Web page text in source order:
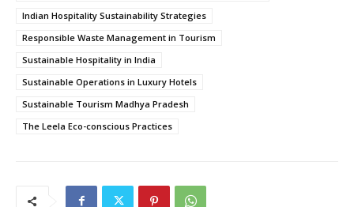
Indian Hospitality Sustainability Strategies
Responsible Waste Management in Tourism
Sustainable Hospitality in India
Sustainable Operations in Luxury Hotels
Sustainable Tourism Madhya Pradesh
The Leela Eco-conscious Practices